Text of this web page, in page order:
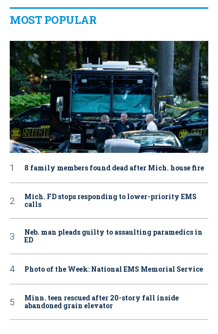
MOST POPULAR
8 family members found dead after Mich. house fire
Mich. FD stops responding to lower-priority EMS
calls
Neb. man pleads guilty to assaulting paramedics in
ED
Photo of the Week: National EMS Memorial Service
Minn. teen rescued after 20-story fall inside
abandoned grain elevator